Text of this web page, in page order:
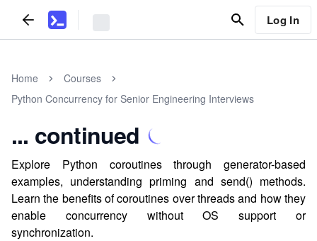
Log In
Home
Courses
Python Concurrency for Senior Engineering Interviews
... continued
Explore Python coroutines through generator-based
examples, understanding priming and send() methods.
Learn the benefits of coroutines over threads and how they
enable concurrency without OS support or
synchronization.